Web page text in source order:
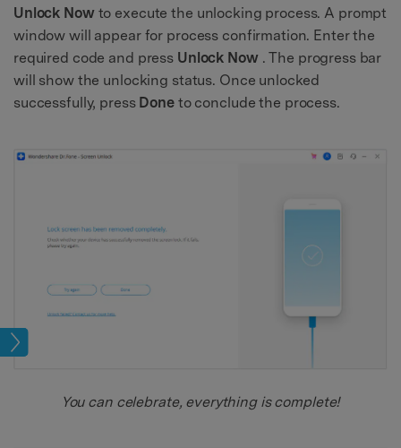
Unlock Now to execute the unlocking process. A prompt
window will appear for process confirmation. Enter the
required code and press Unlock Now . The progress bar
will show the unlocking status. Once unlocked
successfully, press Done to conclude the process.
You can celebrate, everything is complete!